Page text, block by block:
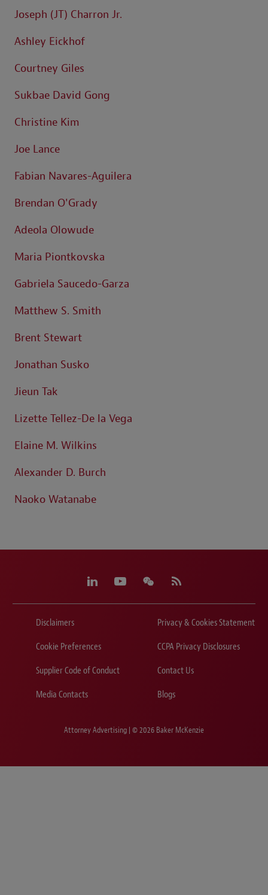
Joseph (JT) Charron Jr.
Ashley Eickhof
Courtney Giles
Sukbae David Gong
Christine Kim
Joe Lance
Fabian Navares-Aguilera
Brendan O'Grady
Adeola Olowude
Maria Piontkovska
Gabriela Saucedo-Garza
Matthew S. Smith
Brent Stewart
Jonathan Susko
Jieun Tak
Lizette Tellez-De la Vega
Elaine M. Wilkins
Alexander D. Burch
Naoko Watanabe
Disclaimers
Privacy & Cookies Statement
Cookie Preferences
CCPA Privacy Disclosures
Supplier Code of Conduct
Contact Us
Media Contacts
Blogs
Attorney Advertising | © 2026 Baker McKenzie